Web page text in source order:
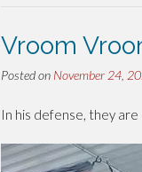
Vroom
Posted on November 24,
In his defense, they are